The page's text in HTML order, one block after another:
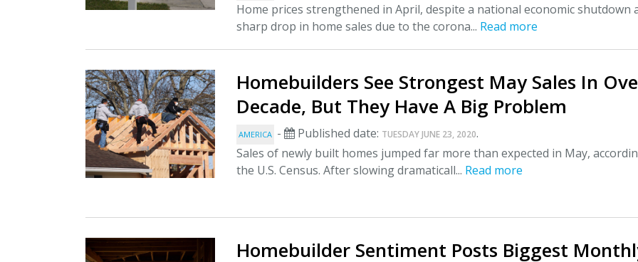
Home prices strengthened in April, despite a national economic shutdown
sharp drop in home sales due to the corona... Read more
Homebuilders See Strongest May Sales In
Decade, But They Have A Big Problem
AMERICA - Published date: TUESDAY JUNE 23, 2020.
Sales of newly built homes jumped far more than expected in May,
the U.S. Census. After slowing dramaticall... Read more
Homebuilder Sentiment Posts Biggest